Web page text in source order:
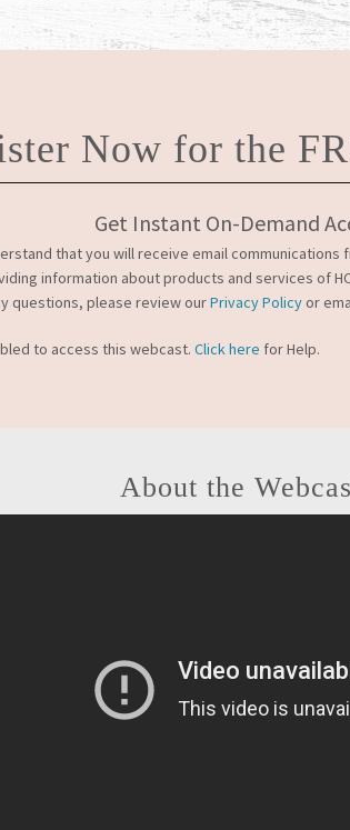
Now for the
Get Instant On-Demand
that you will receive email communications
information about products and services of
questions, please review ourPrivacy Policyor
to access this webcast. Click here for Help.
About the